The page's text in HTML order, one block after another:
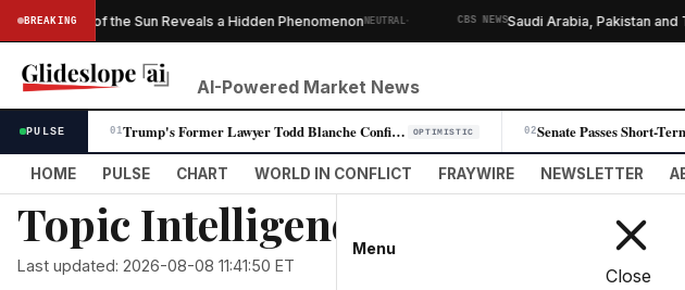
BREAKING
of the Sun Reveals a Hidden PhenomenonNEUTRAL· CBS NEWS Saudi Arabia, Pakistan and Turkey
AI-Powered Market News
PULSE 01 Trump's Former Lawyer Todd Blanche Confirmed as Attorney General in Par… OPTIMISTIC 02
HOME PULSE CHART WORLD IN CONFLICT FRAYWIRE NEWSLETTER
Menu
Close
Topic Intelligence: war
Last updated: 2026-08-08 11:41:50 ET